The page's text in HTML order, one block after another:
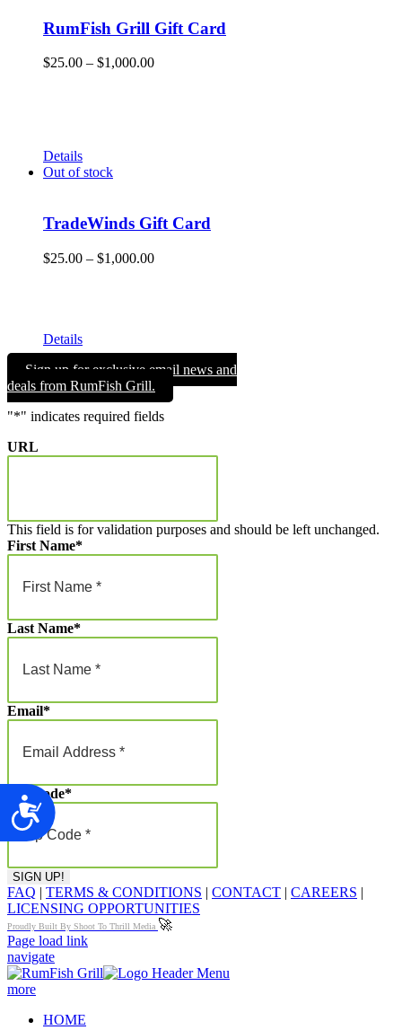
Accessibility
RumFish Grill Gift Card
$25.00 – $1,000.00Price
Details
Out of stock
TradeWinds Gift Card
$25.00 – $1,000.00Price
Details
Sign up for exclusive email news and
deals from RumFish Grill.
"*" indicates required fields
URL
This field is for validation purposes and should be left unchanged.
First Name*
Last Name*
Email*
Zip Code*
FAQ | TERMS & CONDITIONS | CONTACT | CAREERS |
LICENSING OPPORTUNITIES
Proudly Built By Shoot To Thrill Media 🚀
Page load link
navigate
more
HOME